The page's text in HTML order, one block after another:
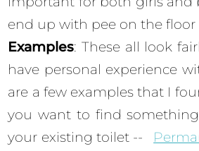
end up with pee on the floor
Examples: These all look
have personal experience
are a few examples that I
you want to find
your existing toilet --